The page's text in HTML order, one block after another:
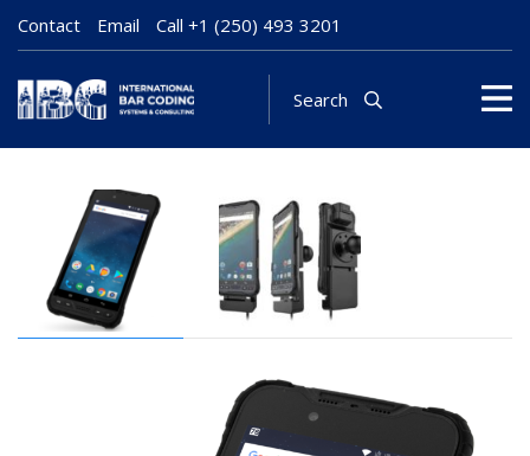
Contact Email Call +1 (250) 493 3201
Search